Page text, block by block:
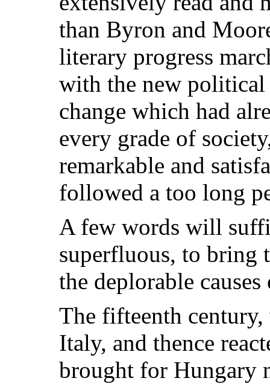
than Byron and
literary progress
with the new
change which had
every grade of
remarkable and
followed a too long
A few words will
superfluous, to bring
the deplorable
The fifteenth
Italy, and thence
brought for Hungary